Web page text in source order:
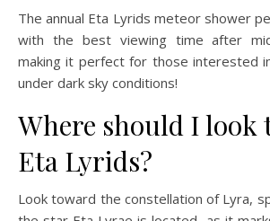
The annual Eta Lyrids meteor shower
with the best viewing time after
making it perfect for those interested
under dark sky conditions!
Where should I look
Eta Lyrids?
Look toward the constellation of Lyra,